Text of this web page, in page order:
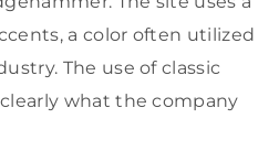
a color often utilized
The use of classic
what the company